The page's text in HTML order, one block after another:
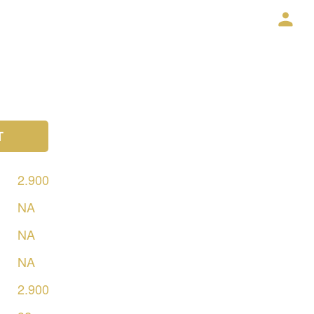
2.900
NA
NA
NA
2.900